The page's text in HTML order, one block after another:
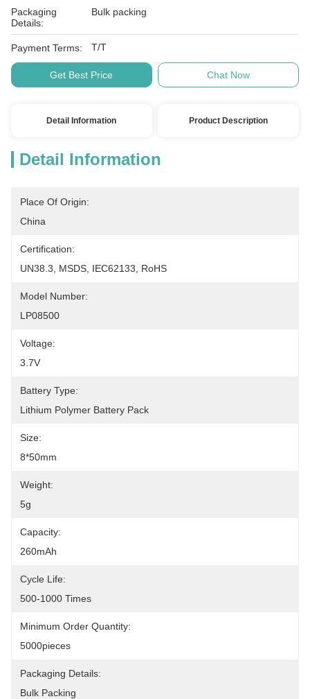
Packaging
Details:
Bulk packing
Payment Terms: T/T
Get Best Price Chat Now
Detail Information Product Description
Detail Information
Place Of Origin:
China
Certification:
UN38.3, MSDS, IEC62133, RoHS
Model Number:
LP08500
Voltage:
3.7V
Battery Type:
Lithium Polymer Battery Pack
Size:
8*50mm
Weight:
5g
Capacity:
260mAh
Cycle Life:
500-1000 Times
Minimum Order Quantity:
5000pieces
Packaging Details:
Bulk Packing